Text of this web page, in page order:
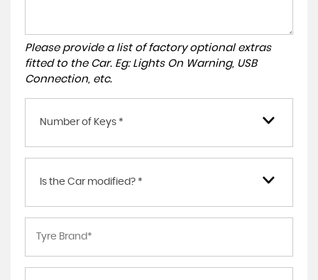
Please provide a list of factory optional extras
fitted to the Car. Eg: Lights On Warning, USB
Connection, etc.
Number of Keys *
Is the Car modified? *